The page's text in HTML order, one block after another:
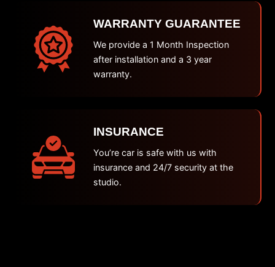
WARRANTY GUARANTEE
We provide a 1 Month Inspection
after installation and a 3 year
warranty.
INSURANCE
You’re car is safe with us with
insurance and 24/7 security at the
studio.